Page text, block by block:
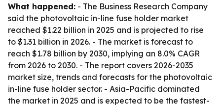
What happened: - The Business Research Company
said the photovoltaic in-line fuse holder market
reached $1.22 billion in 2025 and is projected to rise
to $1.31 billion in 2026. - The market is forecast to
reach $1.78 billion by 2030, implying an 8.0% CAGR
from 2026 to 2030. - The report covers 2026-2035
market size, trends and forecasts for the photovoltaic
in-line fuse holder sector. - Asia-Pacific dominated
the market in 2025 and is expected to be the fastest-